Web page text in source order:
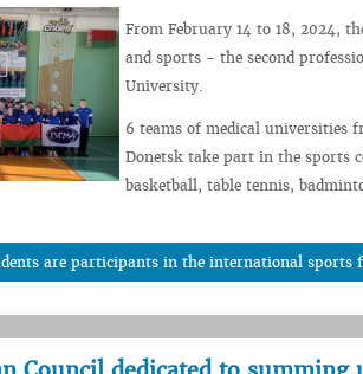
From February 14 to 18, 2024,
and sports - the second
University.
6 teams of medical universities
Donetsk take part in the sports
basketball, table tennis,
are participants in the international